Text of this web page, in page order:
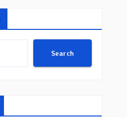
Search